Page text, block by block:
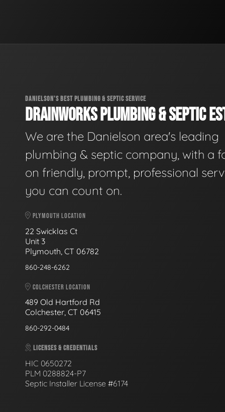
DANIELSON'S BEST PLUMBING & SEPTIC SERVICE
DRAINWORKS PLUMBING & SEPTIC
We are the Danielson area's leading
plumbing & septic company, with a
on friendly, prompt, professional
you can count on.
PLYMOUTH LOCATION
22 Swicklas Ct
Unit 3
Plymouth, CT 06782
860-248-6262
COLCHESTER LOCATION
489 Old Hartford Rd
Colchester, CT 06415
860-292-0484
LICENSES & CREDENTIALS
HIC 0650272
PLM 0288824-P7
Septic Installer License #6174